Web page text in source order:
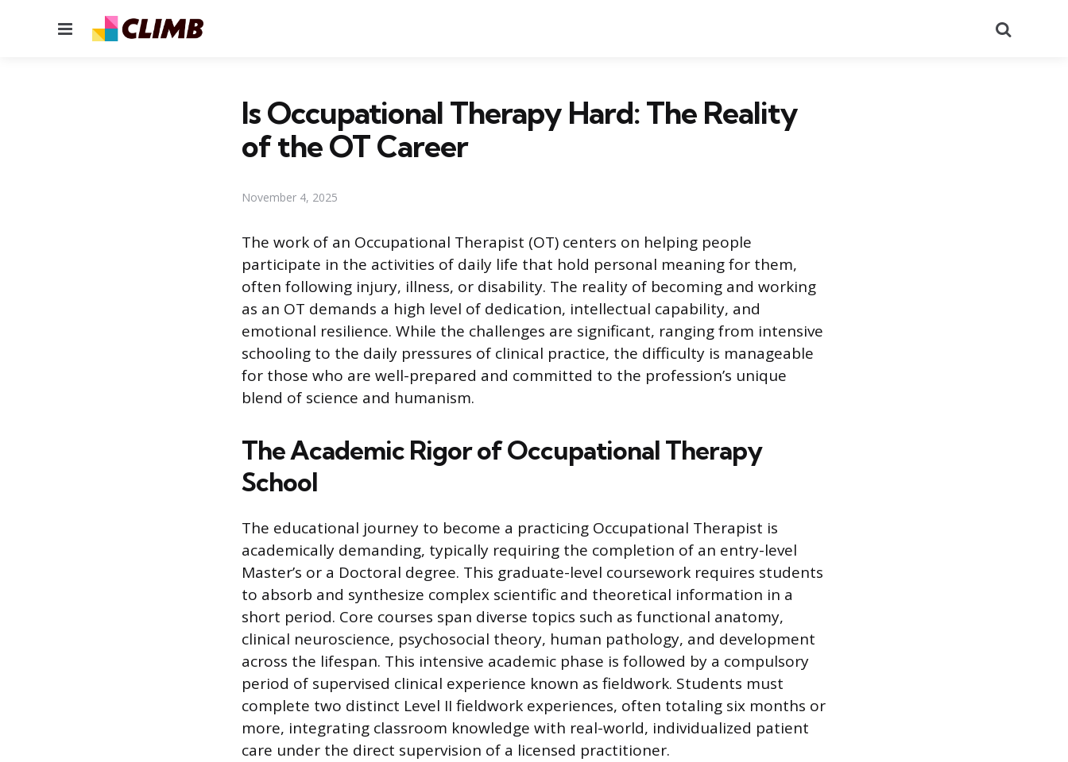
Menu
Is Occupational Therapy Hard: The Reality
of the OT Career
November 4, 2025
The work of an Occupational Therapist (OT) centers on helping people
participate in the activities of daily life that hold personal meaning for them,
often following injury, illness, or disability. The reality of becoming and working
as an OT demands a high level of dedication, intellectual capability, and
emotional resilience. While the challenges are significant, ranging from intensive
schooling to the daily pressures of clinical practice, the difficulty is manageable
for those who are well-prepared and committed to the profession’s unique
blend of science and humanism.
The Academic Rigor of Occupational Therapy
School
The educational journey to become a practicing Occupational Therapist is
academically demanding, typically requiring the completion of an entry-level
Master’s or a Doctoral degree. This graduate-level coursework requires students
to absorb and synthesize complex scientific and theoretical information in a
short period. Core courses span diverse topics such as functional anatomy,
clinical neuroscience, psychosocial theory, human pathology, and development
across the lifespan. This intensive academic phase is followed by a compulsory
period of supervised clinical experience known as fieldwork. Students must
complete two distinct Level II fieldwork experiences, often totaling six months or
more, integrating classroom knowledge with real-world, individualized patient
care under the direct supervision of a licensed practitioner.